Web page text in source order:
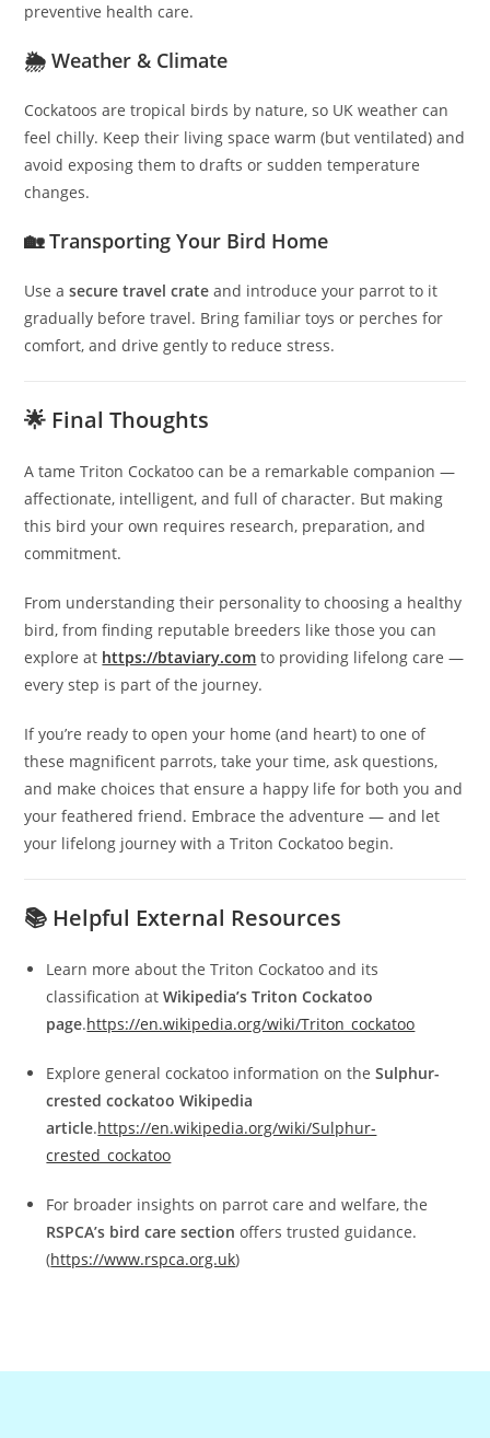
preventive health care.
🌦️ Weather & Climate
Cockatoos are tropical birds by nature, so UK weather can
feel chilly. Keep their living space warm (but ventilated) and
avoid exposing them to drafts or sudden temperature
changes.
🏡 Transporting Your Bird Home
Use asecure travel crate and introduce your parrot to it
gradually before travel. Bring familiar toys or perches for
comfort, and drive gently to reduce stress.
🌟 Final Thoughts
A tame Triton Cockatoo can be a remarkable companion —
affectionate, intelligent, and full of character. But making
this bird your own requires research, preparation, and
commitment.
From understanding their personality to choosing a healthy
bird, from finding reputable breeders like those you can
explore at https://btaviary.com to providing lifelong care —
every step is part of the journey.
If you’re ready to open your home (and heart) to one of
these magnificent parrots, take your time, ask questions,
and make choices that ensure a happy life for both you and
your feathered friend. Embrace the adventure — and let
your lifelong journey with a Triton Cockatoo begin.
📚 Helpful External Resources
Learn more about the Triton Cockatoo and its
classification atWikipedia’s Triton Cockatoo
page.https://en.wikipedia.org/wiki/Triton_cockatoo
Explore general cockatoo information on theSulphur-
crested cockatoo Wikipedia
article.https://en.wikipedia.org/wiki/Sulphur-
crested_cockatoo
For broader insights on parrot care and welfare, the
RSPCA’s bird care section offers trusted guidance.
(https://www.rspca.org.uk)